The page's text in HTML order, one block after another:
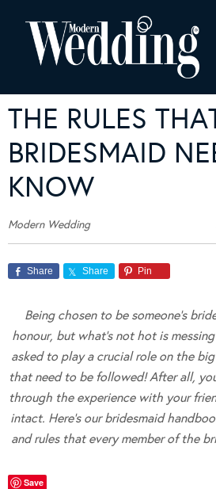
THE RULES
BRIDESMAID
KNOW
Modern Wedding
Share Share Pin
Being chosen to be someone’s
honour, but what’s not hot is
asked to play a crucial role on the
that need to be followed! After all,
through the experience with your
intact. Here’s our bridesmaid
and rules that every member of the
Save